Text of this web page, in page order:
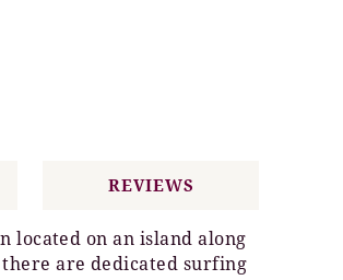
located on an island along
are dedicated surfing
REVIEWS